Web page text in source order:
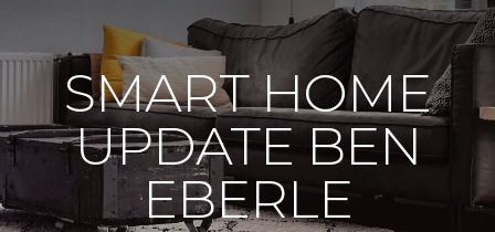
SMART HOME
UPDATE BEN
EBERLE